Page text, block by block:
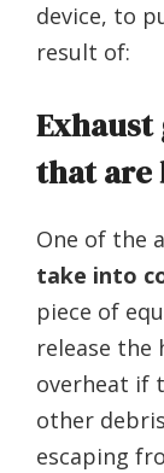
device, to
result of:
that are
One of the
take into
piece of
release the
overheat if
other
escaping